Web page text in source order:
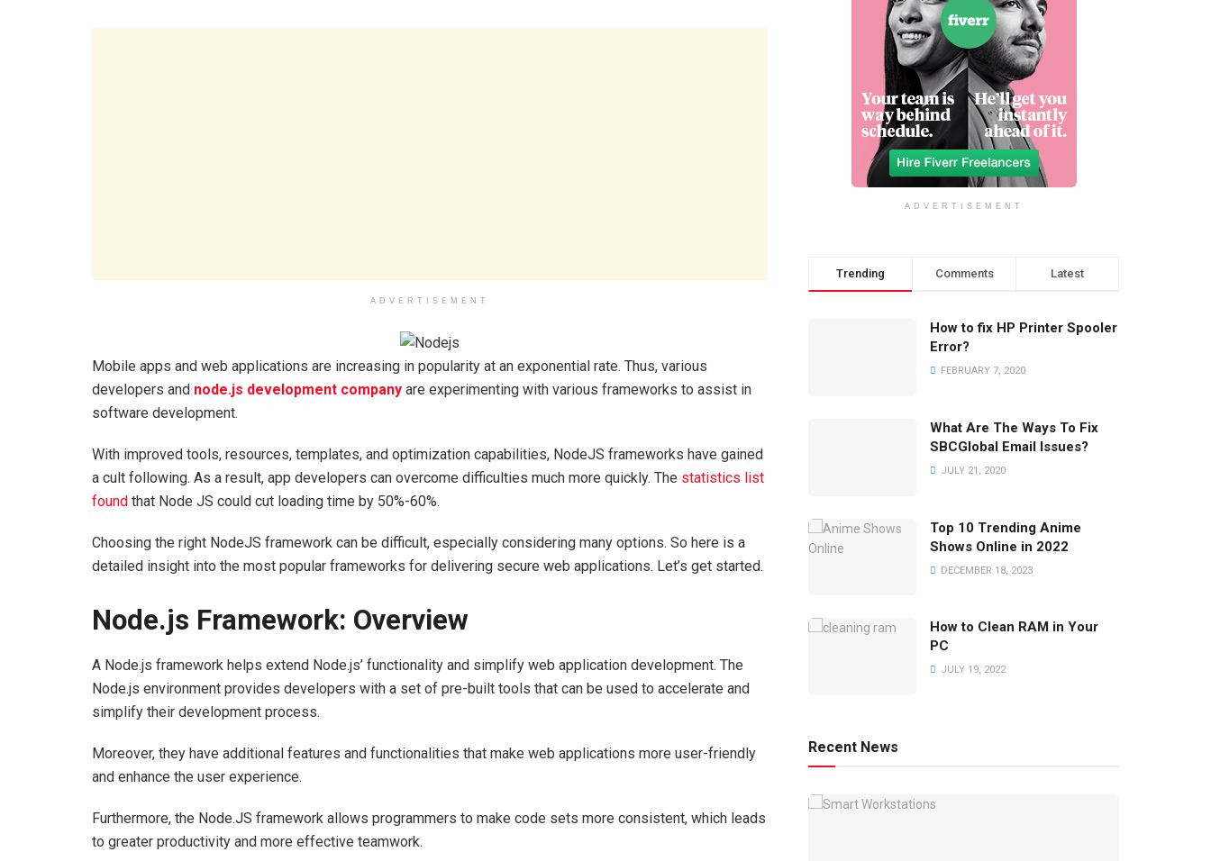
ADVERTISEMENT
Mobile apps and web applications are increasing in popularity at an exponential rate. Thus, various
developers and node.js development company are experimenting with various frameworks to assist in
software development.
With improved tools, resources, templates, and optimization capabilities, NodeJS frameworks have gained
a cult following. As a result, app developers can overcome difficulties much more quickly. The statistics list
found that Node JS could cut loading time by 50%-60%.
Choosing the right NodeJS framework can be difficult, especially considering many options. So here is a
detailed insight into the most popular frameworks for delivering secure web applications. Let’s get started.
Node.js Framework: Overview
A Node.js framework helps extend Node.js’ functionality and simplify web application development. The
Node.js environment provides developers with a set of pre-built tools that can be used to accelerate and
simplify their development process.
Moreover, they have additional features and functionalities that make web applications more user-friendly
and enhance the user experience.
Furthermore, the Node.JS framework allows programmers to make code sets more consistent, which leads
to greater productivity and more effective teamwork.
ADVERTISEMENT
Trending Comments Latest
How to fix HP Printer Spooler
Error?
FEBRUARY 7, 2020
What Are The Ways To Fix
SBCGlobal Email Issues?
JULY 21, 2020
Top 10 Trending Anime
Shows Online in 2022
DECEMBER 18, 2023
How to Clean RAM in Your
PC
JULY 19, 2022
Recent News